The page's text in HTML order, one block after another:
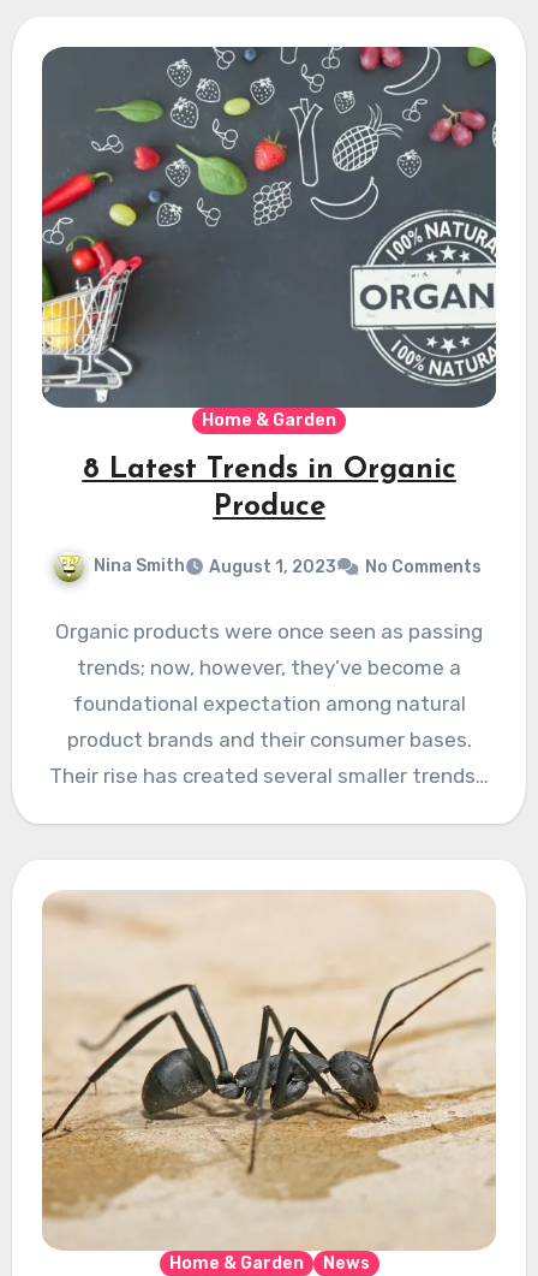
Home & Garden
8 Latest Trends in Organic
Produce
Nina Smith August 1, 2023 No Comments
Organic products were once seen as passing
trends; now, however, they’ve become a
foundational expectation among natural
product brands and their consumer bases.
Their rise has created several smaller trends…
Home & Garden News